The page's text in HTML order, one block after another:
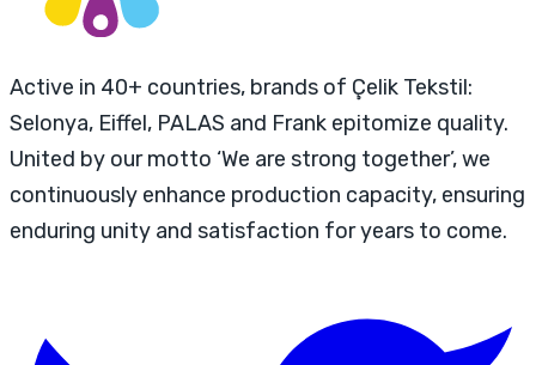
Active in 40+ countries, brands of Çelik Tekstil:
Selonya, Eiffel, PALAS and Frank epitomize quality.
United by our motto ‘We are strong together’, we
continuously enhance production capacity, ensuring
enduring unity and satisfaction for years to come.